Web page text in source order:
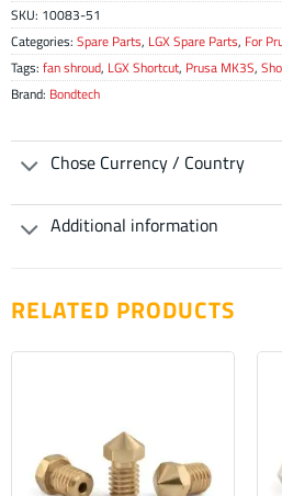
SKU: 10083-51
Categories: Spare Parts, LGX Spare Parts, For
Tags: fan shroud, LGX Shortcut, Prusa MK3S,
Brand: Bondtech
Chose Currency / Country
Additional information
RELATED PRODUCTS